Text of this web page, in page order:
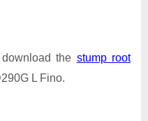
the stump root
L Fino.